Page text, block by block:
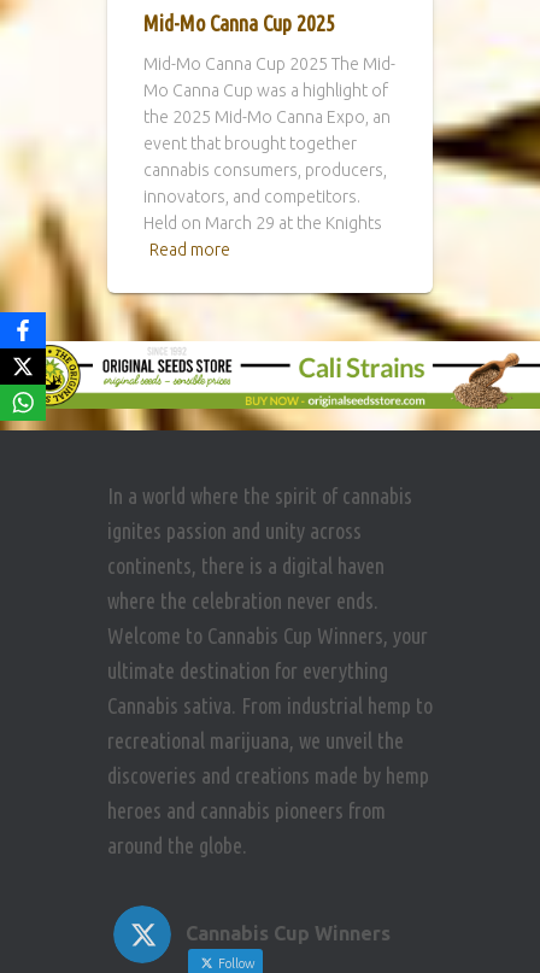
Mid-Mo Canna Cup 2025
Mid-Mo Canna Cup 2025 The Mid-
Mo Canna Cup was a highlight of
the 2025 Mid-Mo Canna Expo, an
event that brought together
cannabis consumers, producers,
innovators, and competitors.
Held on March 29 at the Knights
Read more
In a world where the spirit of cannabis
ignites passion and unity across
continents, there is a digital haven
where the celebration never ends.
Welcome to Cannabis Cup Winners, your
ultimate destination for everything
Cannabis sativa. From industrial hemp to
recreational marijuana, we unveil the
discoveries and creations made by hemp
heroes and cannabis pioneers from
around the globe.
Cannabis Cup Winners
Follow